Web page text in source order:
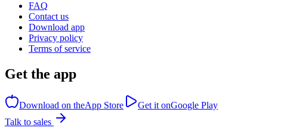
FAQ
Contact us
Download app
Privacy policy
Terms of service
Get the app
Download on theApp Store Get it onGoogle Play
Talk to sales